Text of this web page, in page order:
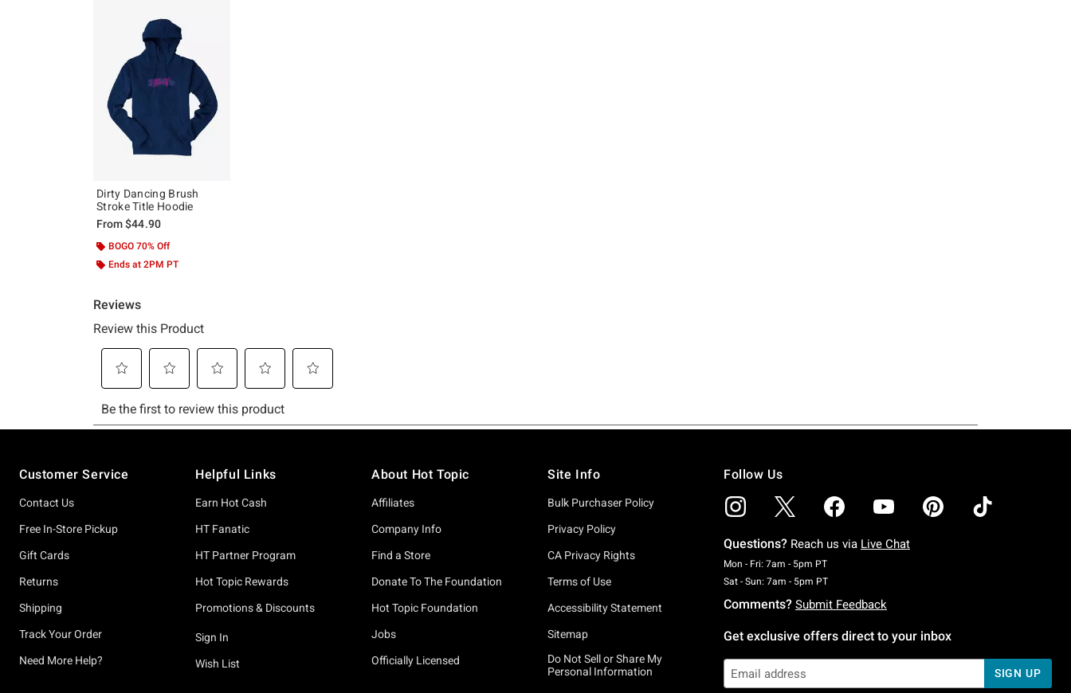
Dirty Dancing Brush
Stroke Title Hoodie
From$44.90
BOGO 70% Off
Ends at 2PM PT
Customer Service
Contact Us
Free In-Store Pickup
Gift Cards
Returns
Shipping
Track Your Order
Need More Help?
Helpful Links
Earn Hot Cash
HT Fanatic
HT Partner Program
Hot Topic Rewards
Promotions & Discounts
Sign In
Wish List
About Hot Topic
Affiliates
Company Info
Find a Store
Donate To The Foundation
Hot Topic Foundation
Jobs
Officially Licensed
Site Info
Bulk Purchaser Policy
Privacy Policy
CA Privacy Rights
Terms of Use
Accessibility Statement
Sitemap
Do Not Sell or Share My
Personal Information
Follow Us
Questions? Reach us via Live Chat
Mon - Fri: 7am - 5pm PTMonday To Friday: 7 AM To 5 PM Pacific Time
Sat - Sun: 7am - 5pm PTSaturday To Sunday: 7 AM To 5 PM Pacific Time
Comments? Submit Feedback
Get exclusive offers direct to your inbox
SIGN UP